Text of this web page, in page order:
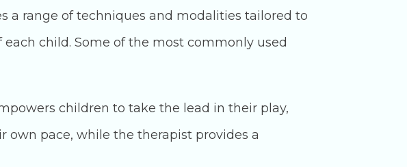
a range of techniques and modalities tailored to
child. Some of the most commonly used
children to take the lead in their play,
pace, while the therapist provides a